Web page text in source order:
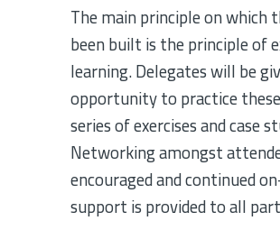
The main principle on which
been built is the principle of
learning. Delegates will be
opportunity to practice
series of exercises and case
Networking amongst
encouraged and continued
support is provided to all